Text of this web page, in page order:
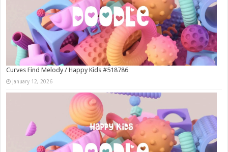
Curves Find Melody / Happy Kids #518786
January 12, 2026